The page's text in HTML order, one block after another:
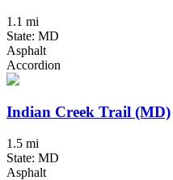
1.1 mi
State: MD
Asphalt
Accordion
Indian Creek Trail (MD)
1.5 mi
State: MD
Asphalt